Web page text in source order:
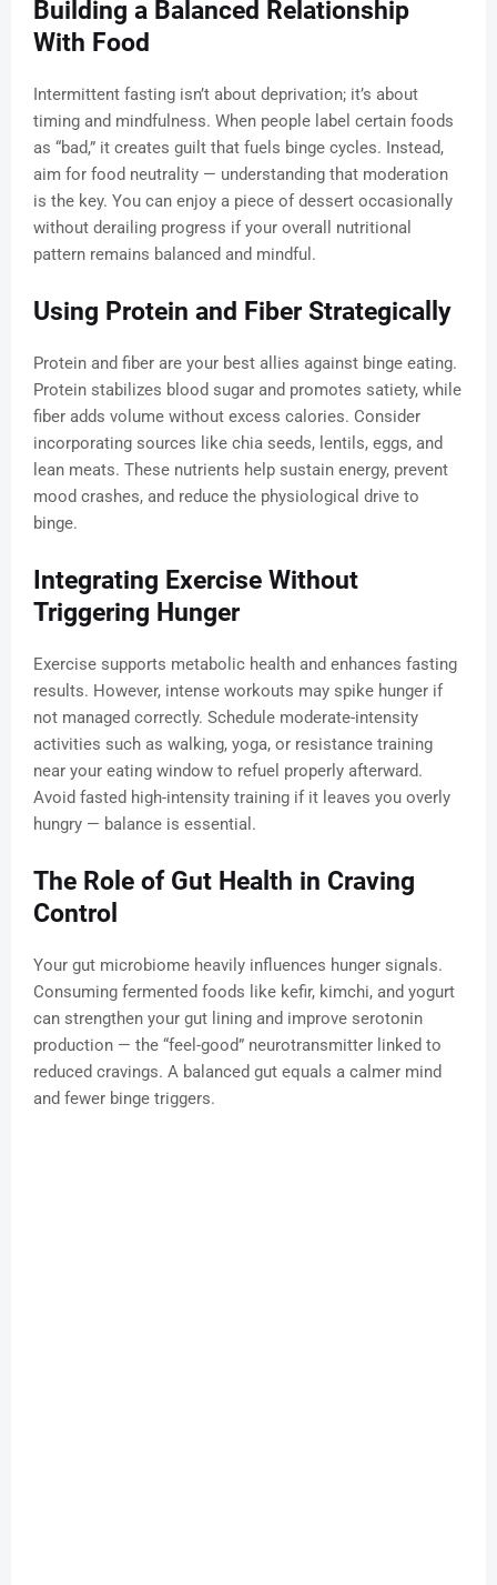
Building a Balanced Relationship
With Food
Intermittent fasting isn’t about deprivation; it’s about
timing and mindfulness. When people label certain foods
as “bad,” it creates guilt that fuels binge cycles. Instead,
aim for food neutrality — understanding that moderation
is the key. You can enjoy a piece of dessert occasionally
without derailing progress if your overall nutritional
pattern remains balanced and mindful.
Using Protein and Fiber Strategically
Protein and fiber are your best allies against binge eating.
Protein stabilizes blood sugar and promotes satiety, while
fiber adds volume without excess calories. Consider
incorporating sources like chia seeds, lentils, eggs, and
lean meats. These nutrients help sustain energy, prevent
mood crashes, and reduce the physiological drive to
binge.
Integrating Exercise Without
Triggering Hunger
Exercise supports metabolic health and enhances fasting
results. However, intense workouts may spike hunger if
not managed correctly. Schedule moderate-intensity
activities such as walking, yoga, or resistance training
near your eating window to refuel properly afterward.
Avoid fasted high-intensity training if it leaves you overly
hungry — balance is essential.
The Role of Gut Health in Craving
Control
Your gut microbiome heavily influences hunger signals.
Consuming fermented foods like kefir, kimchi, and yogurt
can strengthen your gut lining and improve serotonin
production — the “feel-good” neurotransmitter linked to
reduced cravings. A balanced gut equals a calmer mind
and fewer binge triggers.